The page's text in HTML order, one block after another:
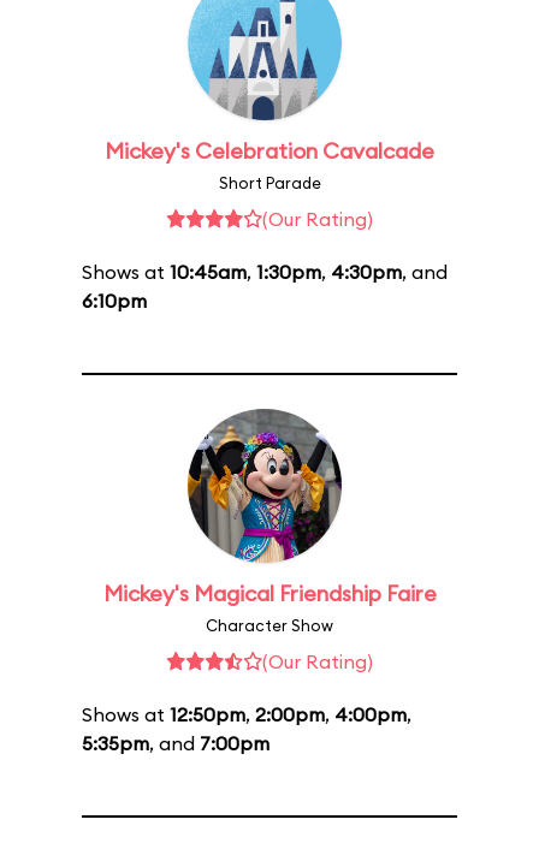
Mickey's Celebration Cavalcade
Short Parade
(Our Rating)
Shows at 10:45am, 1:30pm, 4:30pm, and
6:10pm
Mickey's Magical Friendship Faire
Character Show
(Our Rating)
Shows at 12:50pm, 2:00pm, 4:00pm,
5:35pm, and 7:00pm